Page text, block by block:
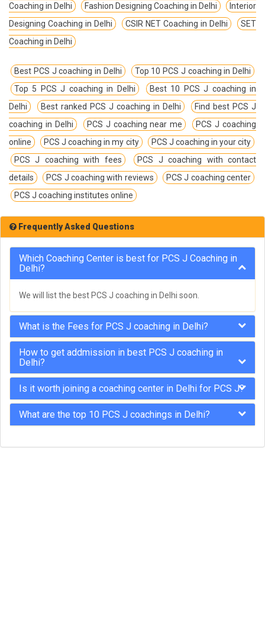
Coaching in Delhi
Fashion Designing Coaching in Delhi
Interior
Designing Coaching in Delhi
CSIR NET Coaching in Delhi
SET
Coaching in Delhi
Best PCS J coaching in Delhi
Top 10 PCS J coaching in Delhi
Top 5 PCS J coaching in Delhi
Best 10 PCS J coaching in
Delhi
Best ranked PCS J coaching in Delhi
Find best PCS J
coaching in Delhi
PCS J coaching near me
PCS J coaching
online
PCS J coaching in my city
PCS J coaching in your city
PCS J coaching with fees
PCS J coaching with contact
details
PCS J coaching with reviews
PCS J coaching center
PCS J coaching institutes online
Frequently Asked Questions
Which Coaching Center is best for PCS J Coaching in
Delhi?
We will list the best PCS J coaching in Delhi soon.
What is the Fees for PCS J coaching in Delhi?
How to get addmission in best PCS J coaching in
Delhi?
Is it worth joining a coaching center in Delhi for PCS J?
What are the top 10 PCS J coachings in Delhi?